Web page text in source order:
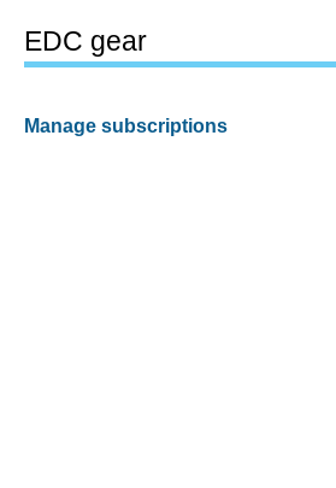
EDC gear
Manage subscriptions